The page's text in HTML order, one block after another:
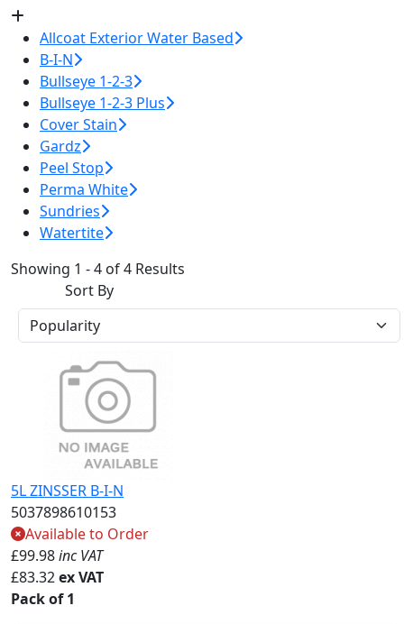
Allcoat Exterior Water Based
B-I-N
Bullseye 1-2-3
Bullseye 1-2-3 Plus
Cover Stain
Gardz
Peel Stop
Perma White
Sundries
Watertite
Showing 1 - 4 of 4 Results
Sort By
5L ZINSSER B-I-N
5037898610153
Available to Order
£99.98inc VAT
£83.32ex VAT
Pack of 1